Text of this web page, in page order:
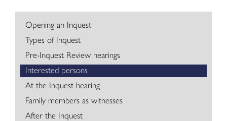
Preventing Future Deaths
Insights
Contact
Opening an Inquest
Types of Inquest
Pre-Inquest Review hearings
Interested persons
At the Inquest hearing
Family members as witnesses
After the Inquest